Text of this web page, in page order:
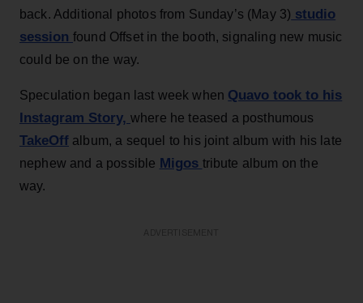
back. Additional photos from Sunday’s (May 3) studio
session found Offset in the booth, signaling new music
could be on the way.
Speculation began last week when Quavo took to his
Instagram Story, where he teased a posthumous
TakeOff album, a sequel to his joint album with his late
nephew and a possible Migos tribute album on the
way.